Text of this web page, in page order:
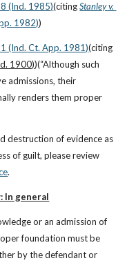
(Ind. 1985)(citing Stanley v.
1982))
(Ind. Ct. App. 1981)
1900))(“Although such
admissions, their
renders them proper
destruction of evidence as
of guilt, please review
.
In general
or an admission of
foundation must be
by the defendant or